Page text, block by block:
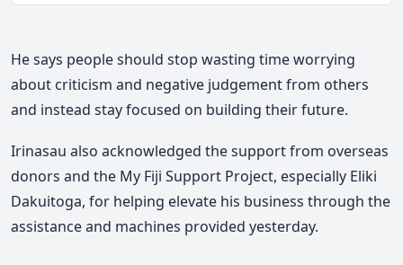
Mute
He says people should stop wasting time worrying
about criticism and negative judgement from others
and instead stay focused on building their future.
Irinasau also acknowledged the support from overseas
donors and the My Fiji Support Project, especially Eliki
Dakuitoga, for helping elevate his business through the
assistance and machines provided yesterday.